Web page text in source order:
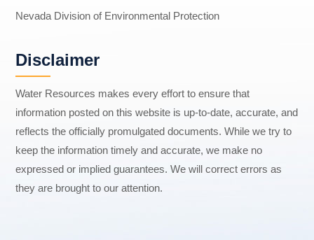
Nevada Division of Environmental Protection
Disclaimer
Water Resources makes every effort to ensure that
information posted on this website is up-to-date, accurate, and
reflects the officially promulgated documents. While we try to
keep the information timely and accurate, we make no
expressed or implied guarantees. We will correct errors as
they are brought to our attention.